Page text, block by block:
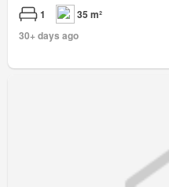
1
35 m²
30+ days ago